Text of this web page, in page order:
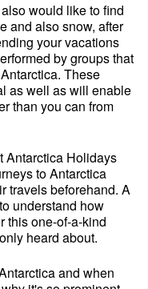
would like to find
and also snow, after
your vacations
by groups that
These
as well as will enable
than you can from
Antarctica Holidays
to Antarctica
travels beforehand. A
understand how
this one-of-a-kind
heard about.
and when